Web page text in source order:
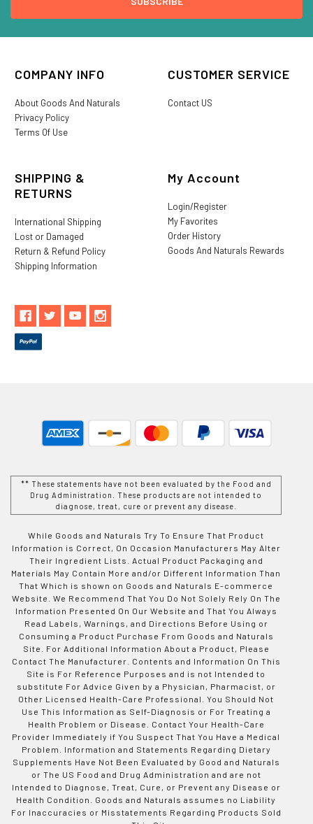
COMPANY INFO
About Goods And Naturals
Privacy Policy
Terms Of Use
CUSTOMER SERVICE
Contact US
SHIPPING &
RETURNS
International Shipping
Lost or Damaged
Return & Refund Policy
Shipping Information
My Account
Login/Register
My Favorites
Order History
Goods And Naturals Rewards
** These statements have not been evaluated by the Food and
Drug Administration. These products are not intended to
diagnose, treat, cure or prevent any disease.
While Goods and Naturals Try To Ensure That Product
Information is Correct, On Occasion Manufacturers May Alter
Their Ingredient Lists. Actual Product Packaging and
Materials May Contain More and/or Different Information Than
That Which is shown on Goods and Naturals E-commerce
Website. We Recommend That You Do Not Solely Rely On The
Information Presented On Our Website and That You Always
Read Labels, Warnings, and Directions Before Using or
Consuming a Product Purchase From Goods and Naturals
Site. For Additional Information About a Product, Please
Contact The Manufacturer. Contents and Information On This
Site is For Reference Purposes and is not Intended to
substitute For Advice Given by a Physician, Pharmacist, or
Other Licensed Health-Care Professional. You Should Not
Use This Information as Self-Diagnosis or For Treating a
Health Problem or Disease. Contact Your Health-Care
Provider Immediately if You Suspect That You Have a Medical
Problem. Information and Statements Regarding Dietary
Supplements Have Not Been Evaluated by Good and Naturals
or The US Food and Drug Administration and are not
Intended to Diagnose, Treat, Cure, or Prevent any Disease or
Health Condition. Goods and Naturals assumes no Liability
For Inaccuracies or Misstatements Regarding Products Sold